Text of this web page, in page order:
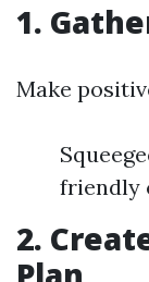
1.
Make
friendly
2.